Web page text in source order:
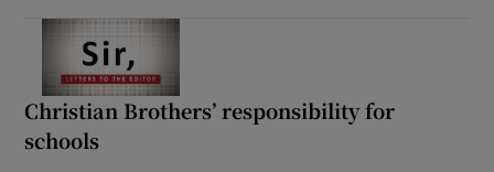
Christian Brothers’ responsibility for
schools